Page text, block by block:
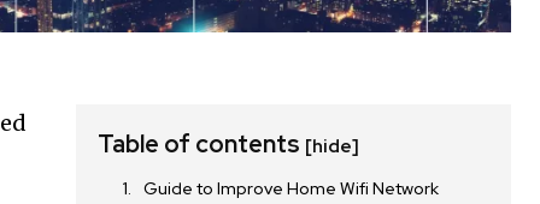
Table of contents [hide]
Guide to Improve Home Wifi Network